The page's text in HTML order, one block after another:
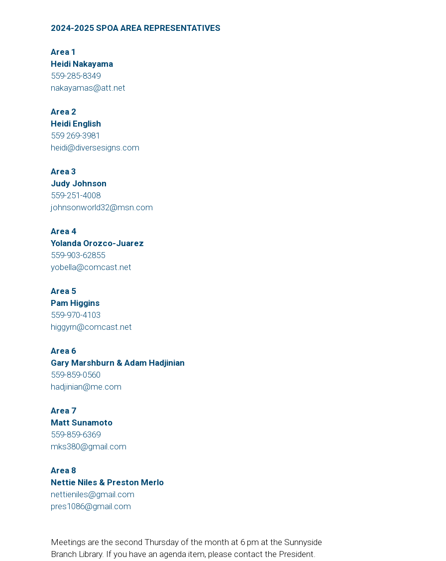
2024-2025 SPOA AREA REPRESENTATIVES
Area 1
Heidi Nakayama
559-285-8349
nakayamas@att.net
Area 2
Heidi English
559 269-3981
heidi@diversesigns.com
Area 3
Judy Johnson
559-251-4008
johnsonworld32@msn.com
Area 4
Yolanda Orozco-Juarez
559-903-62855
yobella@comcast.net
Area 5
Pam Higgins
559-970-4103
higgyrn@comcast.net
Area 6
Gary Marshburn & Adam Hadjinian
559-859-0560
hadjinian@me.com
Area 7
Matt Sunamoto
559-859-6369
mks380@gmail.com
Area 8
Nettie Niles & Preston Merlo
nettieniles@gmail.com
pres1086@gmail.com
Meetings are the second Thursday of the month at 6 pm at the Sunnyside
Branch Library. If you have an agenda item, please contact the President.